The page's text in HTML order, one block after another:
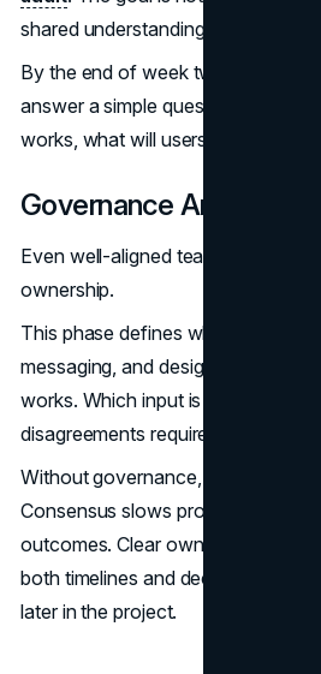
shared understanding.
By the end of week two, leadership
answer a simple question with
works, what will users do
Governance And
Even well-aligned teams struggle
ownership.
This phase defines who has final
messaging, and design. It also
works. Which input is directional.
disagreements require escalation.
Without governance, teams default
Consensus slows progress and
outcomes. Clear ownership,
both timelines and decision quality
later in the project.